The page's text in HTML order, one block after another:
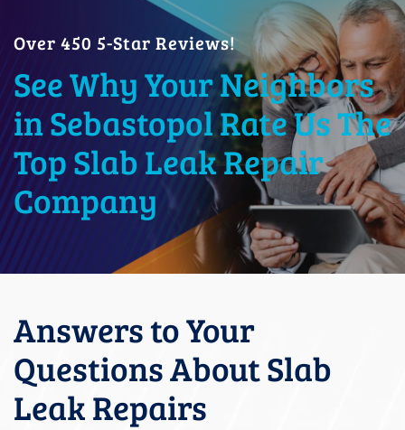
Over 450 5-Star Reviews!
See Why Your Neighbors
in Sebastopol Rate Us The
Top Slab Leak Repair
Company
Answers to Your
Questions About Slab
Leak Repairs